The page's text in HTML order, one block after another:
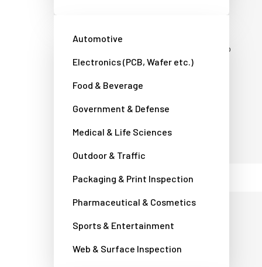
Automotive
Electronics (PCB, Wafer etc.)
Food & Beverage
Government & Defense
Medical & Life Sciences
Outdoor & Traffic
Packaging & Print Inspection
Pharmaceutical & Cosmetics
Sports & Entertainment
Web & Surface Inspection
CVR number: DK 34 79 53 12
Office hours: Monday to Thursday 8:30 to
16:30. Friday 8:30 to 16:00. (GMT +1)
Contact a JAI camera expert